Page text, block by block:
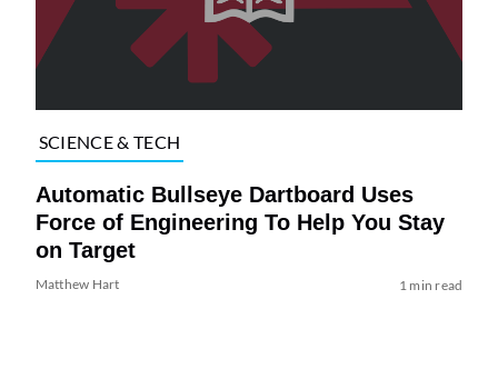
SCIENCE & TECH
Automatic Bullseye Dartboard Uses
Force of Engineering To Help You Stay
on Target
Matthew Hart 1 min read